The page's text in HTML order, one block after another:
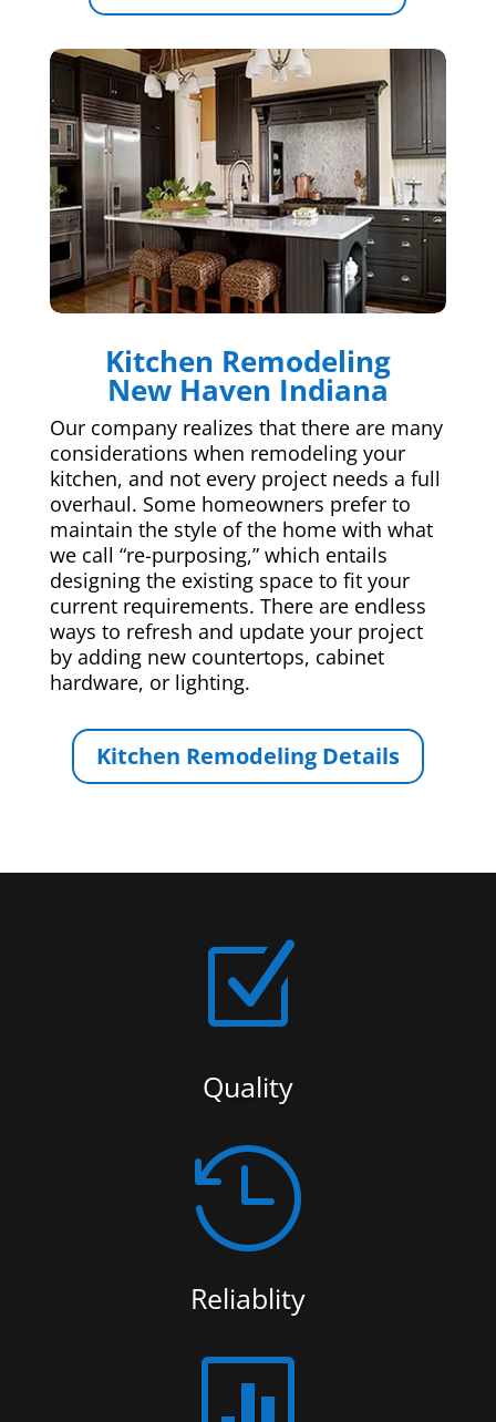
Kitchen Remodeling
New Haven Indiana
Our company realizes that there are many
considerations when remodeling your
kitchen, and not every project needs a full
overhaul. Some homeowners prefer to
maintain the style of the home with what
we call “re-purposing,” which entails
designing the existing space to fit your
current requirements. There are endless
ways to refresh and update your project
by adding new countertops, cabinet
hardware, or lighting.
Kitchen Remodeling Details
Z
Quality

Reliablity